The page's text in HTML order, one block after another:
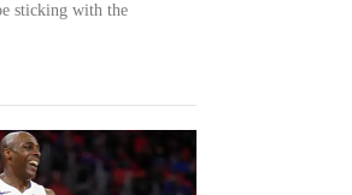
sticking with the